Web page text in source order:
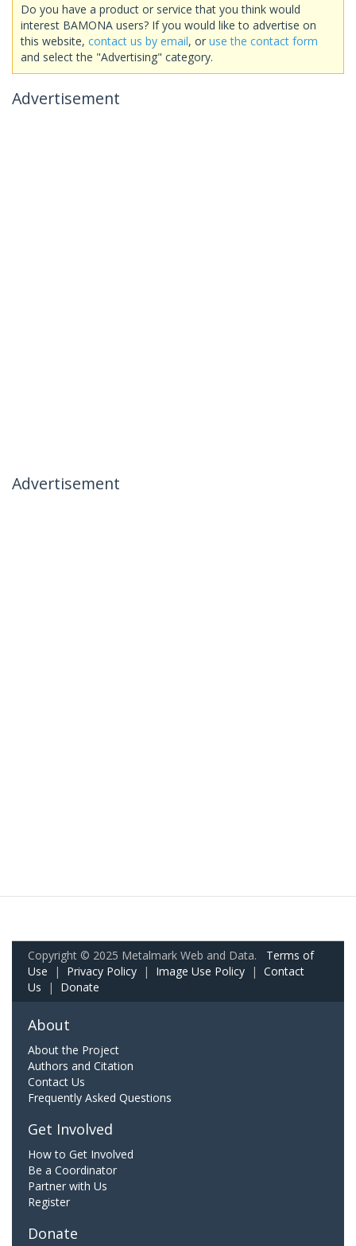
Do you have a product or service that you think would
interest BAMONA users? If you would like to advertise on
this website, contact us by email, or use the contact form
and select the "Advertising" category.
Advertisement
Advertisement
Copyright © 2025 Metalmark Web and Data. Terms of
Use | Privacy Policy | Image Use Policy | Contact
Us | Donate
About
About the Project
Authors and Citation
Contact Us
Frequently Asked Questions
Get Involved
How to Get Involved
Be a Coordinator
Partner with Us
Register
Donate